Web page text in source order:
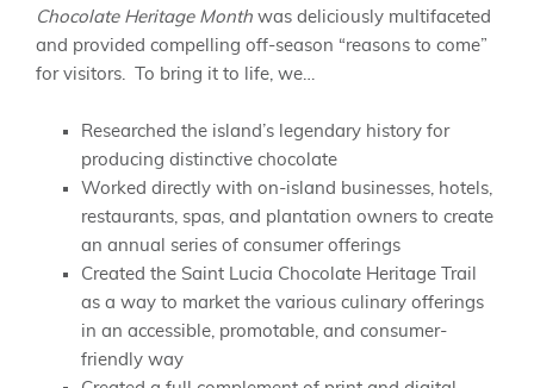
Chocolate Heritage Month was deliciously multifaceted
and provided compelling off-season “reasons to come”
for visitors. To bring it to life, we…
Researched the island’s legendary history for
producing distinctive chocolate
Worked directly with on-island businesses, hotels,
restaurants, spas, and plantation owners to create
an annual series of consumer offerings
Created the Saint Lucia Chocolate Heritage Trail
as a way to market the various culinary offerings
in an accessible, promotable, and consumer-
friendly way